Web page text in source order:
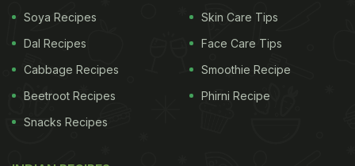
Soya Recipes
Dal Recipes
Cabbage Recipes
Beetroot Recipes
Snacks Recipes
Skin Care Tips
Face Care Tips
Smoothie Recipe
Phirni Recipe